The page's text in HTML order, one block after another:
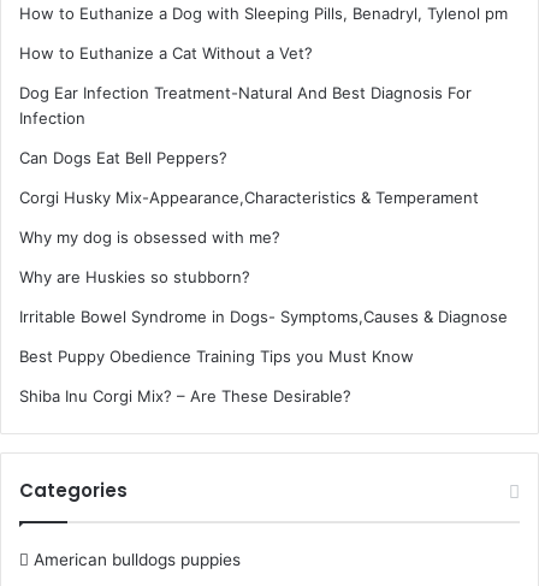
How to Euthanize a Dog with Sleeping Pills, Benadryl, Tylenol pm
How to Euthanize a Cat Without a Vet?
Dog Ear Infection Treatment-Natural And Best Diagnosis For
Infection
Can Dogs Eat Bell Peppers?
Corgi Husky Mix-Appearance,Characteristics & Temperament
Why my dog is obsessed with me?
Why are Huskies so stubborn?
Irritable Bowel Syndrome in Dogs- Symptoms,Causes & Diagnose
Best Puppy Obedience Training Tips you Must Know
Shiba Inu Corgi Mix? – Are These Desirable?
Categories
American bulldogs puppies